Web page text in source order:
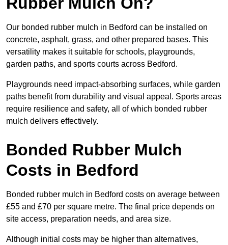
Our bonded rubber mulch in Bedford can be installed on
concrete, asphalt, grass, and other prepared bases. This
versatility makes it suitable for schools, playgrounds,
garden paths, and sports courts across Bedford.
Playgrounds need impact-absorbing surfaces, while garden
paths benefit from durability and visual appeal. Sports areas
require resilience and safety, all of which bonded rubber
mulch delivers effectively.
Bonded Rubber Mulch
Costs in Bedford
Bonded rubber mulch in Bedford costs on average between
£55 and £70 per square metre. The final price depends on
site access, preparation needs, and area size.
Although initial costs may be higher than alternatives,